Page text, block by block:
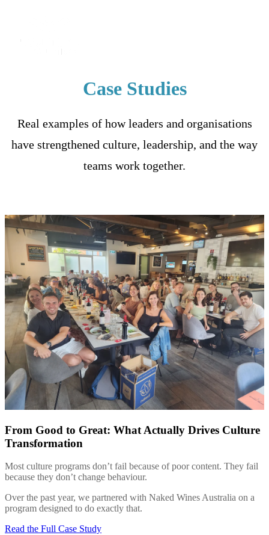
Case Studies
Real examples of how leaders and organisations
have strengthened culture, leadership, and the way
teams work together.
From Good to Great: What Actually Drives Culture
Transformation
Most culture programs don’t fail because of poor content. They fail
because they don’t change behaviour.
Over the past year, we partnered with Naked Wines Australia on a
program designed to do exactly that.
Read the Full Case Study